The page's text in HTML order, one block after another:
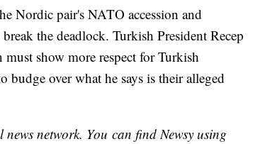
Nordic pair's NATO accession and
the deadlock. Turkish President Recep
show more respect for Turkish
budge over what he says is their alleged
network. You can find Newsy using